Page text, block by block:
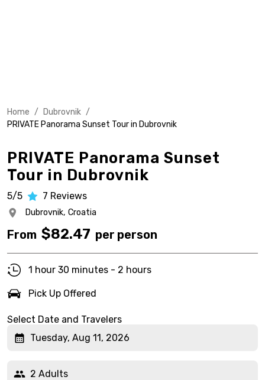
Home / Dubrovnik /
PRIVATE Panorama Sunset Tour in Dubrovnik
PRIVATE Panorama Sunset
Tour in Dubrovnik
5/5 7 Reviews
Dubrovnik, Croatia
From $82.47 per person
1 hour 30 minutes - 2 hours
Pick Up Offered
Select Date and Travelers
Tuesday, Aug 11, 2026
2 Adults